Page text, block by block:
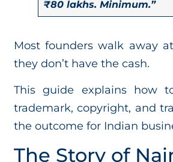
₹80 lakhs. Minimum.”
Most founders walk away
they don’t have the cash.
This guide explains how
trademark, copyright, and
the outcome for Indian
The Story of